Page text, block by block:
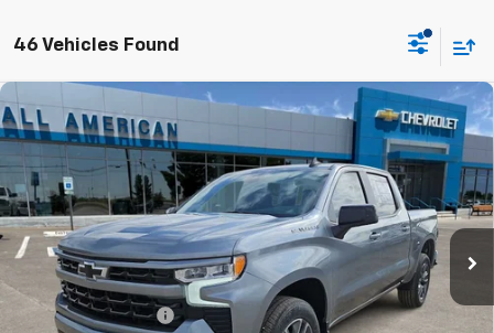
46 Vehicles Found
New 2026 Chevrolet Silverado 1500 RST
2GCPADED3T1203875 Stock:T1203875
In Stock Ext. Int.
$6,000
SAVINGS
$50,815
DRIVE IT NOW PRICE
Less
MSRP:
$56,590
Documentation Fee
Compare Vehicle